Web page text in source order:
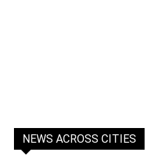
NEWS ACROSS CITIES